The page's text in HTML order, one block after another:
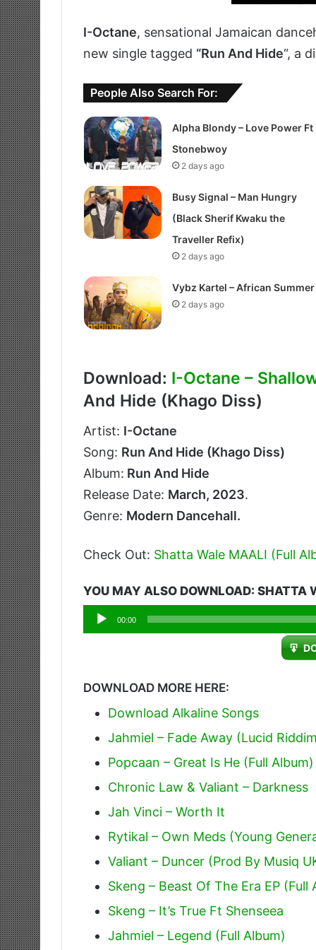
I-Octane, sensational Jamaican
new single tagged “Run And Hide“, a
People Also Search For:
Alpha Blondy – Love Power Ft
Stonebwoy
2 days ago
Busy Signal – Man Hungry
(Black Sherif Kwaku the
Traveller Refix)
2 days ago
Vybz Kartel – African Summer
2 days ago
Download: I-Octane –
And Hide (Khago Diss)
Artist: I-Octane
Song: Run And Hide (Khago Diss)
Album: Run And Hide
Release Date: March, 2023.
Genre: Modern Dancehall.
Check Out: Shatta Wale MAALI (Full
YOU MAY ALSO DOWNLOAD:
Audio
Player
00:00
DOWNLOAD MORE HERE:
Download Alkaline Songs
Jahmiel – Fade Away (Lucid
Popcaan – Great Is He (Full Album)
Chronic Law & Valiant – Darkness
Jah Vinci – Worth It
Rytikal – Own Meds (Young
Valiant – Duncer (Prod By Musiq
Skeng – Beast Of The Era EP (Full
Skeng – It’s True Ft Shenseea
Jahmiel – Legend (Full Album)